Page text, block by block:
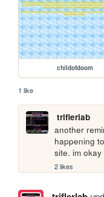
childofdoom
1 like
triflerlab
another
happening
site. im
2 likes